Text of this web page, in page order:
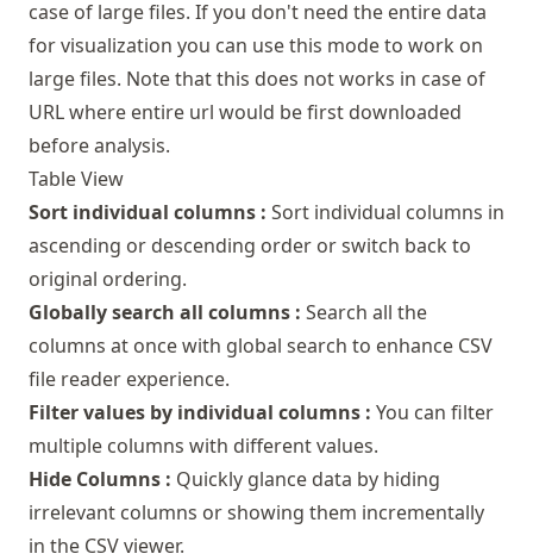
case of large files. If you don't need the entire data
for visualization you can use this mode to work on
large files. Note that this does not works in case of
URL where entire url would be first downloaded
before analysis.
Table View
Sort individual columns : Sort individual columns in
ascending or descending order or switch back to
original ordering.
Globally search all columns : Search all the
columns at once with global search to enhance CSV
file reader experience.
Filter values by individual columns : You can filter
multiple columns with different values.
Hide Columns : Quickly glance data by hiding
irrelevant columns or showing them incrementally
in the CSV viewer.